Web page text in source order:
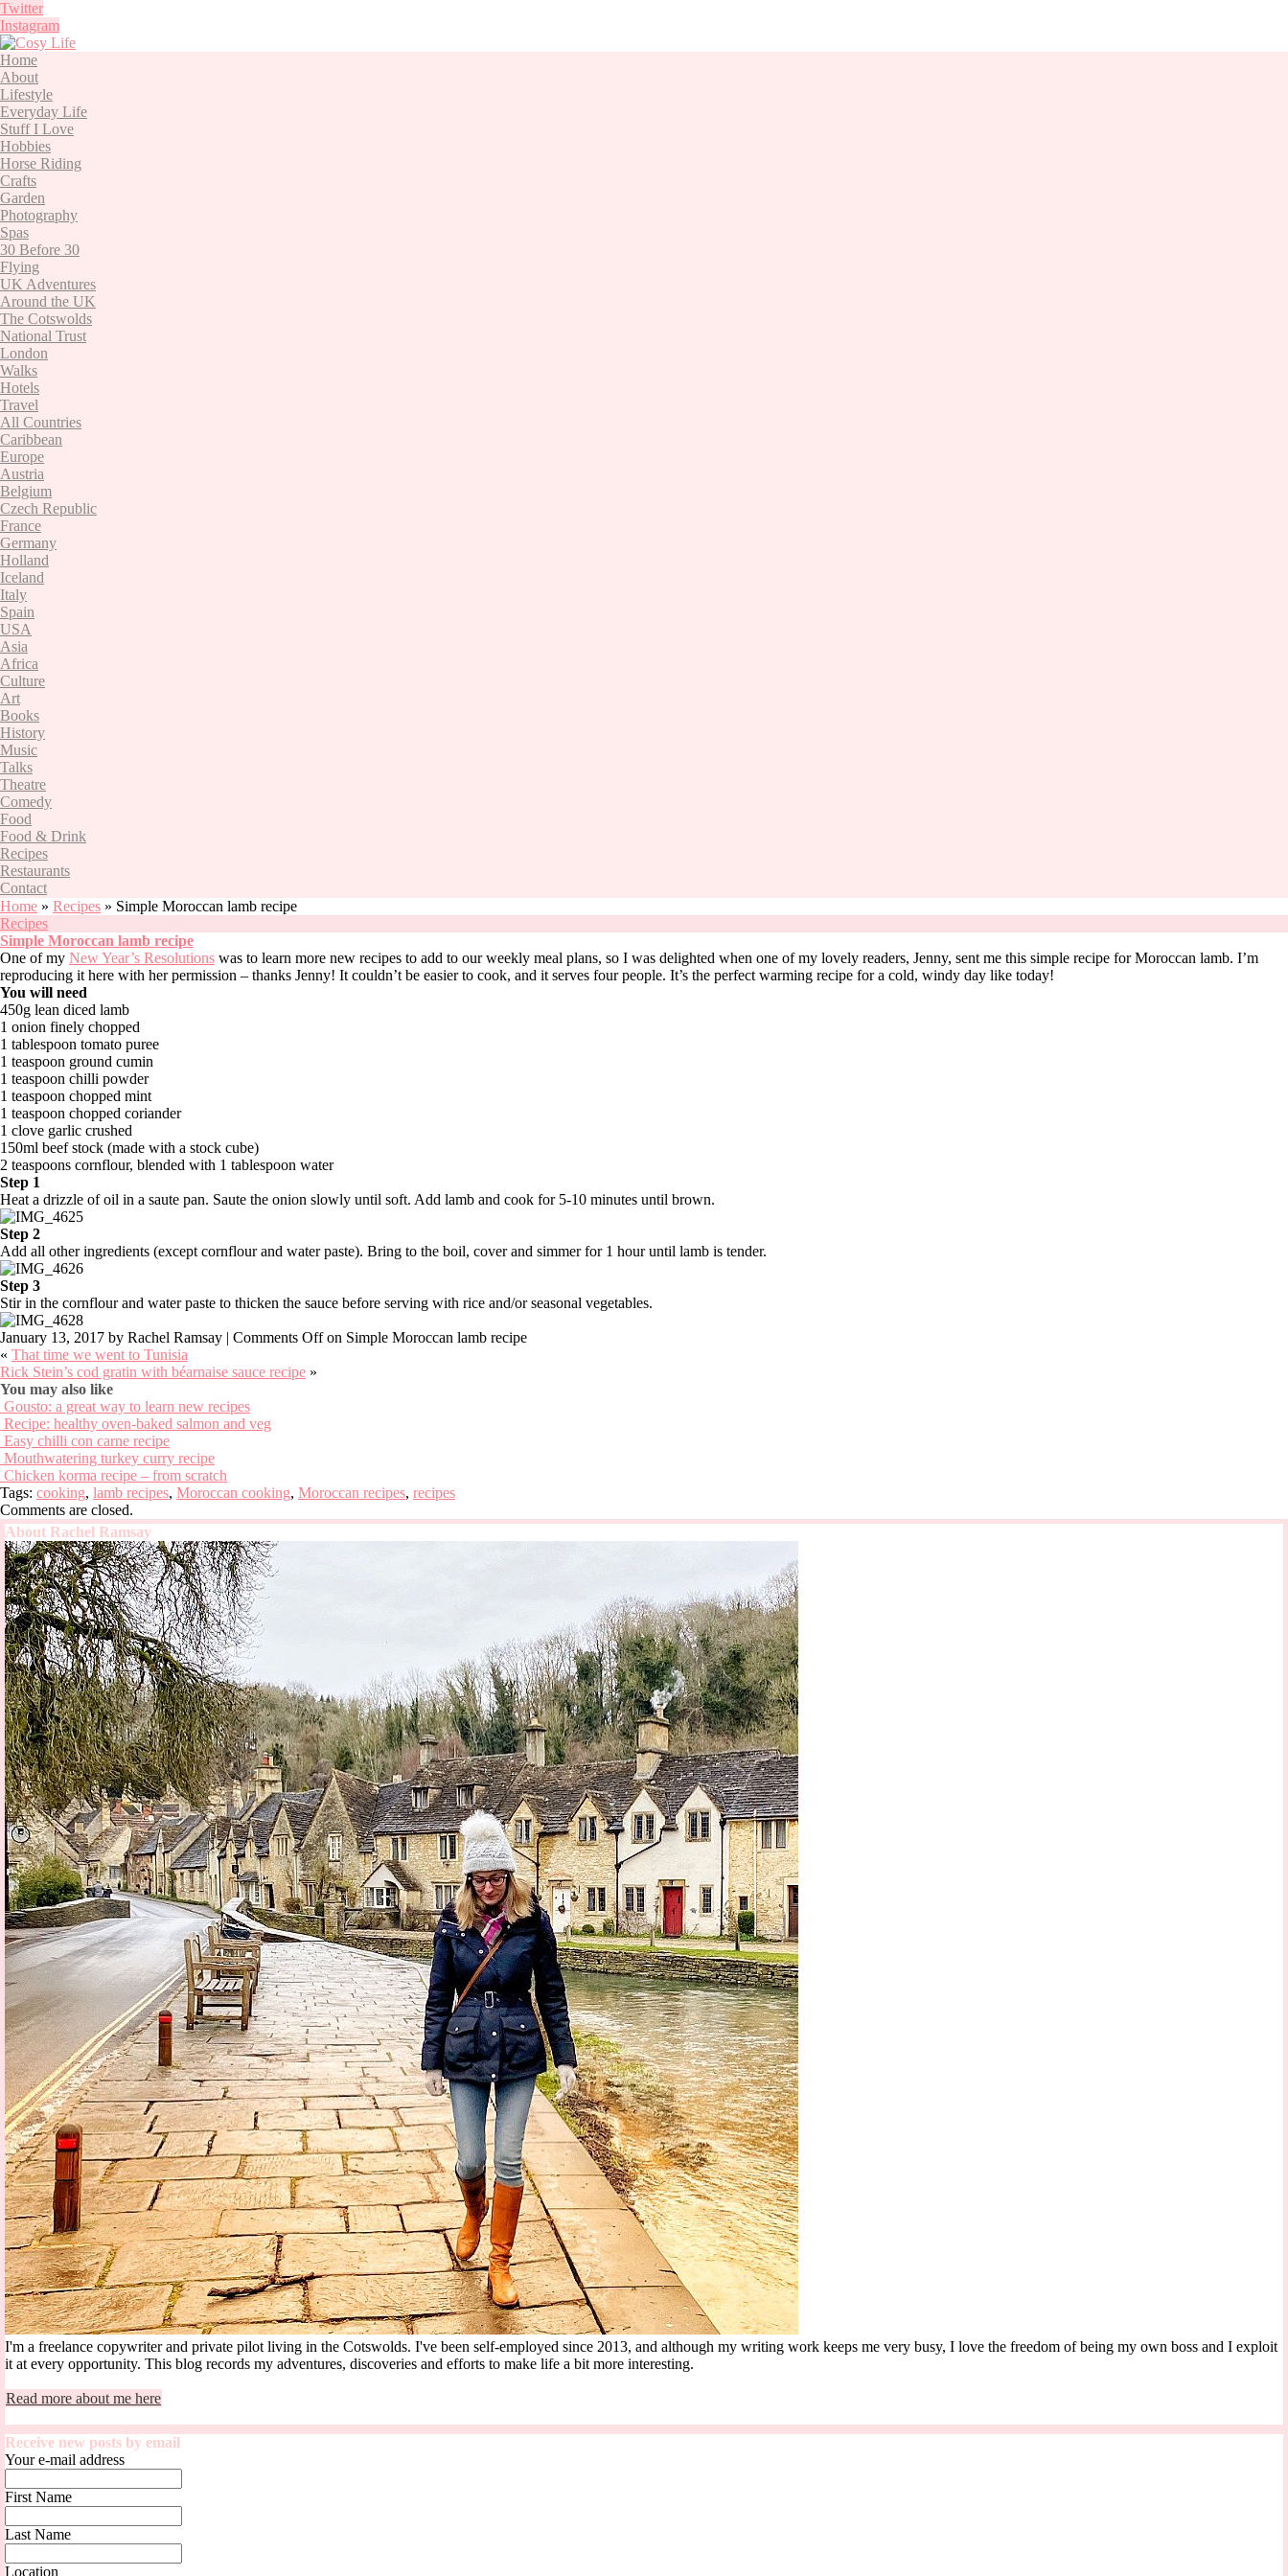
Twitter
Instagram
Home
About
Lifestyle
Everyday Life
Stuff I Love
Hobbies
Horse Riding
Crafts
Garden
Photography
Spas
30 Before 30
Flying
UK Adventures
Around the UK
The Cotswolds
National Trust
London
Walks
Hotels
Travel
All Countries
Caribbean
Europe
Austria
Belgium
Czech Republic
France
Germany
Holland
Iceland
Italy
Spain
USA
Asia
Africa
Culture
Art
Books
History
Music
Talks
Theatre
Comedy
Food
Food & Drink
Recipes
Restaurants
Contact
Home » Recipes » Simple Moroccan lamb recipe
Recipes
Simple Moroccan lamb recipe
One of my New Year’s Resolutions was to learn more new recipes to add to our weekly meal plans, so I was delighted when one of my lovely readers, Jenny, sent me this simple recipe for Moroccan lamb. I’m
reproducing it here with her permission – thanks Jenny! It couldn’t be easier to cook, and it serves four people. It’s the perfect warming recipe for a cold, windy day like today!
You will need
450g lean diced lamb
1 onion finely chopped
1 tablespoon tomato puree
1 teaspoon ground cumin
1 teaspoon chilli powder
1 teaspoon chopped mint
1 teaspoon chopped coriander
1 clove garlic crushed
150ml beef stock (made with a stock cube)
2 teaspoons cornflour, blended with 1 tablespoon water
Step 1
Heat a drizzle of oil in a saute pan. Saute the onion slowly until soft. Add lamb and cook for 5-10 minutes until brown.
Step 2
Add all other ingredients (except cornflour and water paste). Bring to the boil, cover and simmer for 1 hour until lamb is tender.
Step 3
Stir in the cornflour and water paste to thicken the sauce before serving with rice and/or seasonal vegetables.
January 13, 2017 by Rachel Ramsay | Comments Offon Simple Moroccan lamb recipe
« That time we went to Tunisia
Rick Stein’s cod gratin with béarnaise sauce recipe »
You may also like
Gousto: a great way to learn new recipes
Recipe: healthy oven-baked salmon and veg
Easy chilli con carne recipe
Mouthwatering turkey curry recipe
Chicken korma recipe – from scratch
Tags: cooking, lamb recipes, Moroccan cooking, Moroccan recipes, recipes
Comments are closed.
About Rachel Ramsay
I'm a freelance copywriter and private pilot living in the Cotswolds. I've been self-employed since 2013, and although my writing work keeps me very busy, I love the freedom of being my own boss and I exploit
it at every opportunity. This blog records my adventures, discoveries and efforts to make life a bit more interesting.
Read more about me here
Receive new posts by email
Your e-mail address
First Name
Last Name
Location